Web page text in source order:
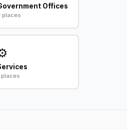
Offices
places
places